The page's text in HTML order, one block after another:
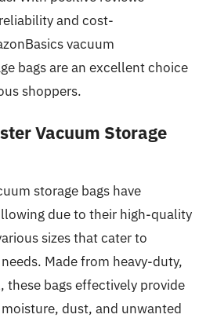
and cost-
vacuum
bags are an excellent choice
shoppers.
Vacuum Storage
storage bags have
due to their high-quality
sizes that cater to
Made from heavy-duty,
bags effectively provide
dust, and unwanted